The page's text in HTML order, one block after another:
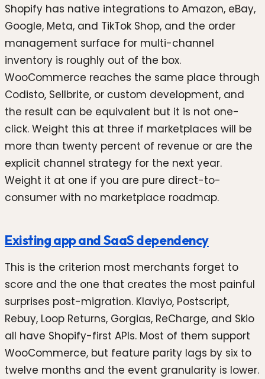
Shopify has native integrations to Amazon, eBay,
Google, Meta, and TikTok Shop, and the order
management surface for multi-channel
inventory is roughly out of the box.
WooCommerce reaches the same place through
Codisto, Sellbrite, or custom development, and
the result can be equivalent but it is not one-
click. Weight this at three if marketplaces will be
more than twenty percent of revenue or are the
explicit channel strategy for the next year.
Weight it at one if you are pure direct-to-
consumer with no marketplace roadmap.
Existing app and SaaS dependency
This is the criterion most merchants forget to
score and the one that creates the most painful
surprises post-migration. Klaviyo, Postscript,
Rebuy, Loop Returns, Gorgias, ReCharge, and Skio
all have Shopify-first APIs. Most of them support
WooCommerce, but feature parity lags by six to
twelve months and the event granularity is lower.